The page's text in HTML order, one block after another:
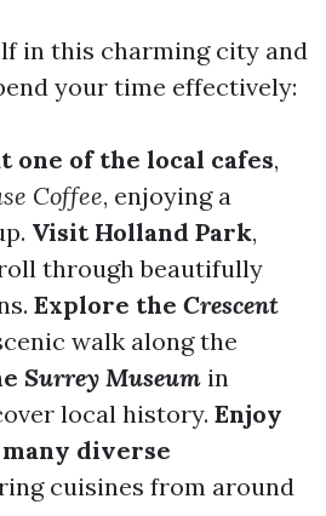
in this charming city and
your time effectively:
one of the local cafes,
Coffee, enjoying a
Visit Holland Park,
through beautifully
Explore the Crescent
walk along the
Surrey Museum in
local history. Enjoy
diverse
cuisines from around